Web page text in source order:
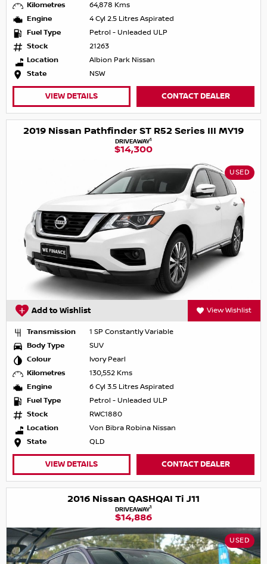
Kilometres
64,878 Kms
Engine
4 Cyl 2.5 Litres Aspirated
Fuel Type
Petrol - Unleaded ULP
Stock
21263
Location
Albion Park Nissan
State
NSW
VIEW DETAILS CONTACT DEALER
2019 Nissan Pathfinder ST R52 Series III MY19
DRIVEAWAY1
$14,300
USED
Add to Wishlist View Wishlist
Transmission
1 SP Constantly Variable
Body Type
SUV
Colour
Ivory Pearl
Kilometres
130,552 Kms
Engine
6 Cyl 3.5 Litres Aspirated
Fuel Type
Petrol - Unleaded ULP
Stock
RWC1880
Location
Von Bibra Robina Nissan
State
QLD
VIEW DETAILS CONTACT DEALER
2016 Nissan QASHQAI Ti J11
DRIVEAWAY1
$14,886
USED